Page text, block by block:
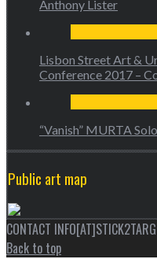
Anthony Lister
Lisbon Street Art &
Conference 2017 –
“Vanish” MURTA
Public art map
CONTACT
Back to top